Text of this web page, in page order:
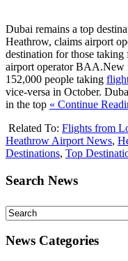
Dubai remains a top
Heathrow, claims airport
destination for those
airport operator BAA.New
152,000 people taking
vice-versa in October.
in the top « Continue
Related To: Flights from
Heathrow Airport News,
Destinations, Top
Search News
News Categories